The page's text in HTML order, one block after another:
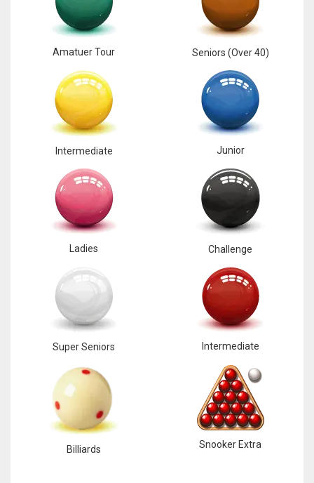
Amatuer Tour Seniors (Over 40)
Intermediate Junior
Ladies Challenge
Super Seniors Intermediate
Billiards Snooker Extra